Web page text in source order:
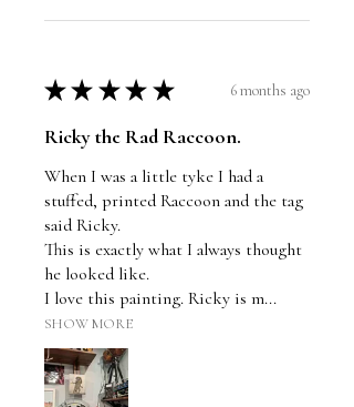
★ ★ ★ ★ ★ 6 months ago
Ricky the Rad Raccoon.
When I was a little tyke I had a
stuffed, printed Raccoon and the tag
said Ricky.
This is exactly what I always thought
he looked like.
I love this painting. Ricky is m...
SHOW MORE